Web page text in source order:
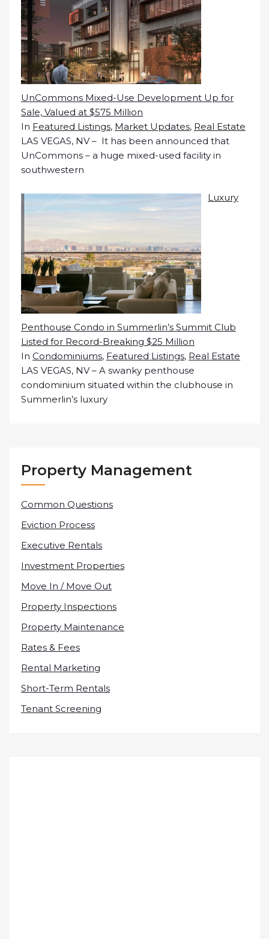
UnCommons Mixed-Use Development Up for
Sale, Valued at $575 Million
In Featured Listings, Market Updates, Real Estate
LAS VEGAS, NV – It has been announced that
UnCommons – a huge mixed-used facility in
southwestern
Luxury
Penthouse Condo in Summerlin’s Summit Club
Listed for Record-Breaking $25 Million
In Condominiums, Featured Listings, Real Estate
LAS VEGAS, NV – A swanky penthouse
condominium situated within the clubhouse in
Summerlin’s luxury
Property Management
Common Questions
Eviction Process
Executive Rentals
Investment Properties
Move In / Move Out
Property Inspections
Property Maintenance
Rates & Fees
Rental Marketing
Short-Term Rentals
Tenant Screening